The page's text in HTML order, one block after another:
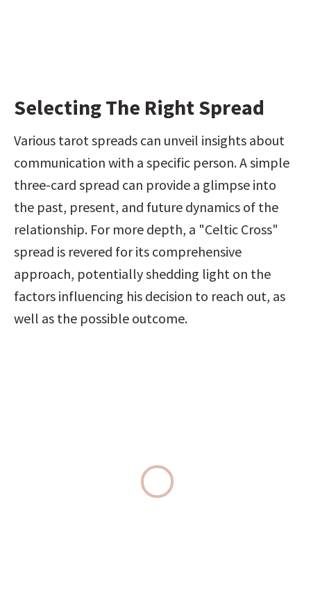
Selecting The Right Spread
Various tarot spreads can unveil insights about
communication with a specific person. A simple
three-card spread can provide a glimpse into
the past, present, and future dynamics of the
relationship. For more depth, a "Celtic Cross"
spread is revered for its comprehensive
approach, potentially shedding light on the
factors influencing his decision to reach out, as
well as the possible outcome.